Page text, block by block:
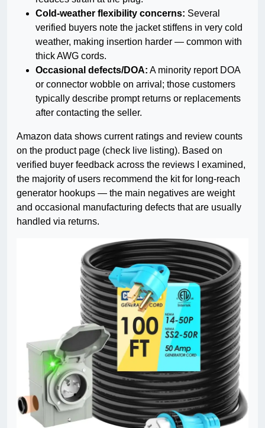
Cold-weather flexibility concerns: Several
verified buyers note the jacket stiffens in very cold
weather, making insertion harder — common with
thick AWG cords.
Occasional defects/DOA: A minority report DOA
or connector wobble on arrival; those customers
typically describe prompt returns or replacements
after contacting the seller.
Amazon data shows current ratings and review counts
on the product page (check live listing). Based on
verified buyer feedback across the reviews I examined,
the majority of users recommend the kit for long-reach
generator hookups — the main negatives are weight
and occasional manufacturing defects that are usually
handled via returns.